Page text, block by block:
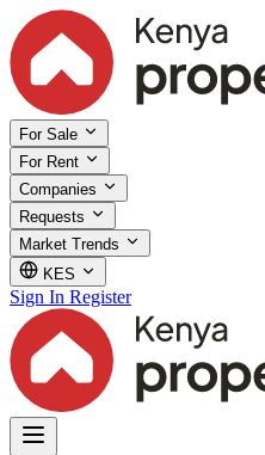
For Sale
For Rent
Companies
Requests
Market Trends
KES
Sign In Register